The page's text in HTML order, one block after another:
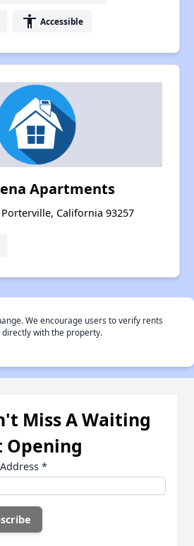
accessibility Accessible
Apartments
California 93257
We encourage users to verify rents
with the property.
Miss A Waiting
Opening
*